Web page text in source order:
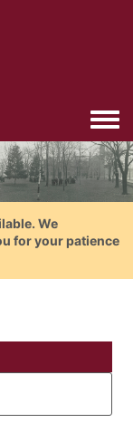
We
for your patience